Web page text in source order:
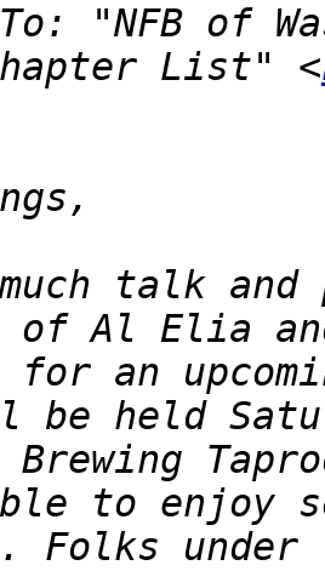
"NFB of
List" <
talk and
of Al Elia
held
Brewing
to enjoy
Folks under